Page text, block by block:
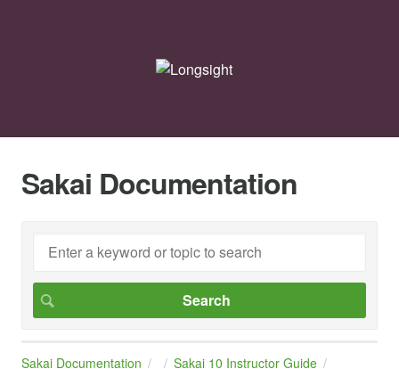
Sakai Documentation
Sakai Documentation
Sakai 10 Instructor Guide